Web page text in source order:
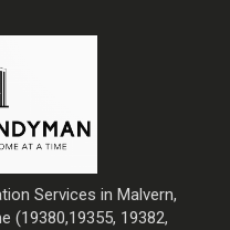
Services in Malvern,
(19380,19355, 19382,